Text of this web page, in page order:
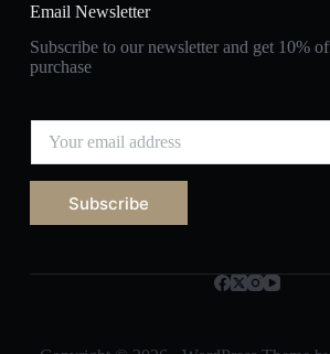
Email Newsletter
Subscribe to our newsletter and get 10%
purchase
a
i
*
Subscribe